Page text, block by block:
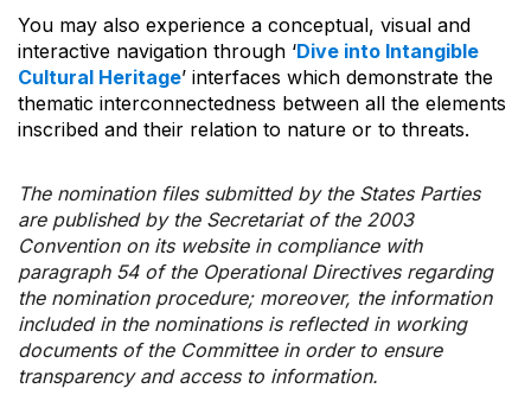
You may also experience a conceptual, visual and
interactive navigation through ‘Dive into Intangible
Cultural Heritage’ interfaces which demonstrate the
thematic interconnectedness between all the elements
inscribed and their relation to nature or to threats.
The nomination files submitted by the States Parties
are published by the Secretariat of the 2003
Convention on its website in compliance with
paragraph 54 of the Operational Directives regarding
the nomination procedure; moreover, the information
included in the nominations is reflected in working
documents of the Committee in order to ensure
transparency and access to information.